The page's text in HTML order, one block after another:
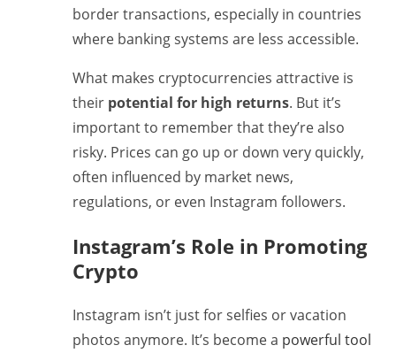
border transactions, especially in countries
where banking systems are less accessible.
What makes cryptocurrencies attractive is
their potential for high returns. But it’s
important to remember that they’re also
risky. Prices can go up or down very quickly,
often influenced by market news,
regulations, or even Instagram followers.
Instagram’s Role in Promoting
Crypto
Instagram isn’t just for selfies or vacation
photos anymore. It’s become a powerful tool